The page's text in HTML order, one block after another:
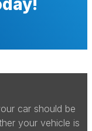
car should be
your vehicle is